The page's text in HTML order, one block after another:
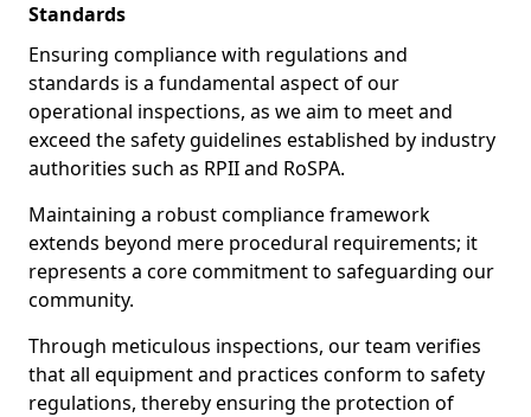
Standards
Ensuring compliance with regulations and
standards is a fundamental aspect of our
operational inspections, as we aim to meet and
exceed the safety guidelines established by industry
authorities such as RPII and RoSPA.
Maintaining a robust compliance framework
extends beyond mere procedural requirements; it
represents a core commitment to safeguarding our
community.
Through meticulous inspections, our team verifies
that all equipment and practices conform to safety
regulations, thereby ensuring the protection of